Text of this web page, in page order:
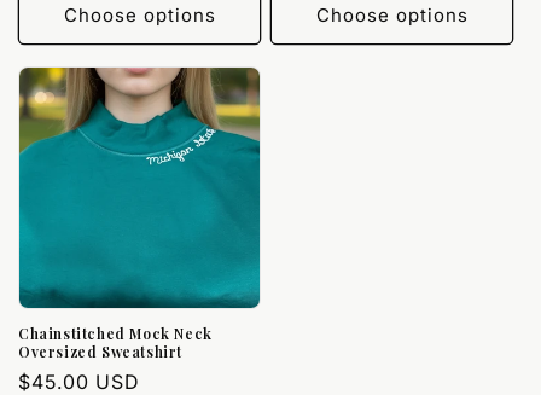
Choose options Choose options
Chainstitched Mock Neck
Oversized Sweatshirt
Regular
$45.00 USD